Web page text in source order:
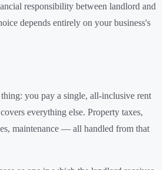
responsibility between landlord and
depends entirely on your business's
thing: you pay a single, all-inclusive rent
everything else. Property taxes,
maintenance — all handled from that